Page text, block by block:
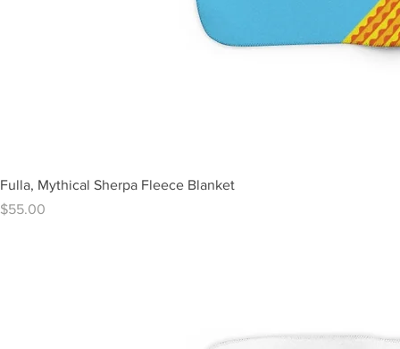
Fulla, Mythical Sherpa Fleece Blanket
Price
$55.00